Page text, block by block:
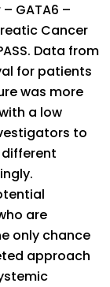
GATA6 –
Cancer
Data from
for patients
was more
a low
to
are
only chance
approach